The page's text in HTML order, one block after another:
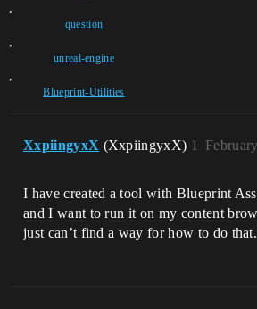
,
question
,
unreal-engine
,
Blueprint-Utilities
XxpiingyxX (XxpiingyxX) 1
I have created a tool with Blueprint
and I want to run it on my content
just can’t find a way for how to do